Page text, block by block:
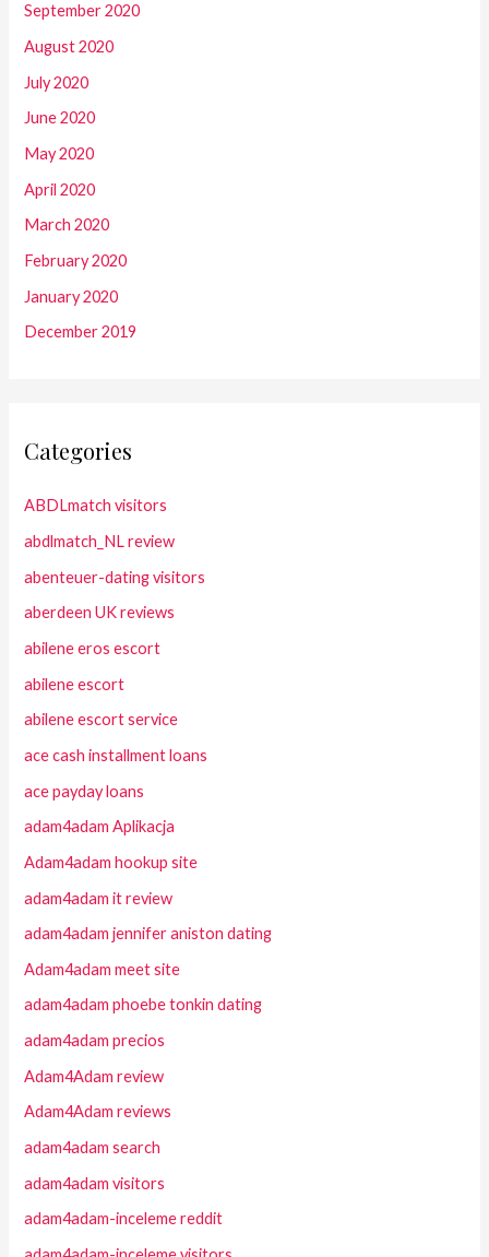
September 2020
August 2020
July 2020
June 2020
May 2020
April 2020
March 2020
February 2020
January 2020
December 2019
Categories
ABDLmatch visitors
abdlmatch_NL review
abenteuer-dating visitors
aberdeen UK reviews
abilene eros escort
abilene escort
abilene escort service
ace cash installment loans
ace payday loans
adam4adam Aplikacja
Adam4adam hookup site
adam4adam it review
adam4adam jennifer aniston dating
Adam4adam meet site
adam4adam phoebe tonkin dating
adam4adam precios
Adam4Adam review
Adam4Adam reviews
adam4adam search
adam4adam visitors
adam4adam-inceleme reddit